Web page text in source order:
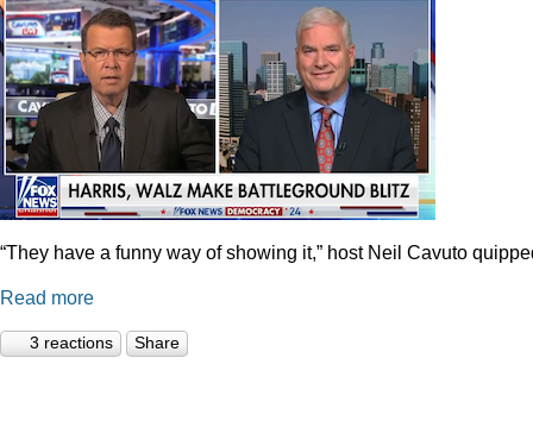
“They have a funny way of showing it,” host Neil Cavuto
Read more
3 reactions Share